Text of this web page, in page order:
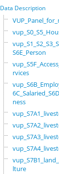
Data Description
S6E_Person
rvices
ness
lture